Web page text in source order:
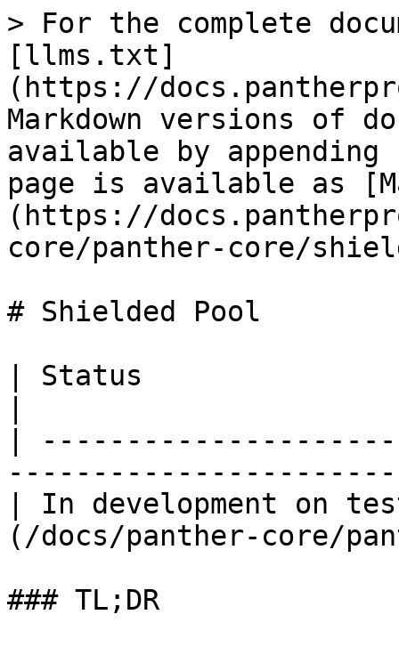
> For the complete
[llms.txt]
(https://
Markdown versions of
available by
page is available as
(https://
core/panther-core/
# Shielded Pool
| Status
|
| In development on
(/docs/panther-core/
### TL;DR